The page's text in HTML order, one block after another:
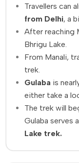
Travellers can
from Delhi, a
After reaching
Bhrigu Lake.
From Manali,
trek.
Gulaba is
either take a
The trek will
Gulaba serves
Lake trek.